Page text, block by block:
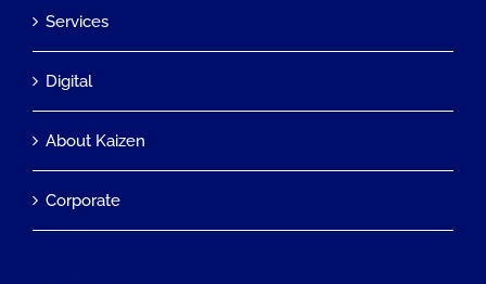
Services
Digital
About Kaizen
Corporate